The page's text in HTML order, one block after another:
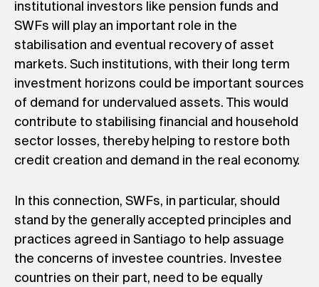
institutional investors like pension funds and
SWFs will play an important role in the
stabilisation and eventual recovery of asset
markets. Such institutions, with their long term
investment horizons could be important sources
of demand for undervalued assets. This would
contribute to stabilising financial and household
sector losses, thereby helping to restore both
credit creation and demand in the real economy.
In this connection, SWFs, in particular, should
stand by the generally accepted principles and
practices agreed in Santiago to help assuage
the concerns of investee countries. Investee
countries on their part, need to be equally